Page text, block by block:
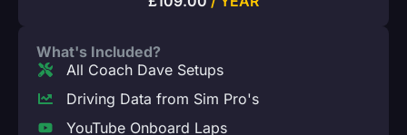
What's Included?
All Coach Dave Setups
Driving Data from Sim Pro's
YouTube Onboard Laps